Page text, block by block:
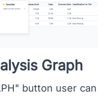
Graph
button user can